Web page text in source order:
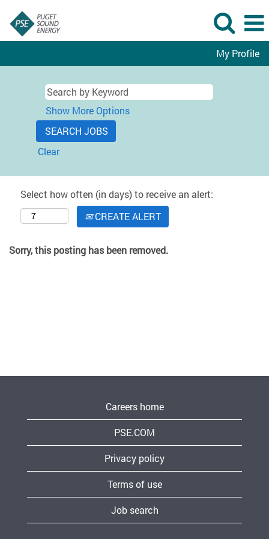
My Profile
Show More Options
Clear
Select how often (in days) to receive an alert:
CREATE ALERT
Sorry, this posting has been removed.
Careers home
PSE.COM
Privacy policy
Terms of use
Job search